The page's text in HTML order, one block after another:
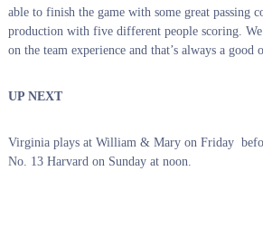
able to finish the game with some great passing
production with five different people scoring.
on the team experience and that’s always a
UP NEXT
Virginia plays at William & Mary on Friday
No. 13 Harvard on Sunday at noon.